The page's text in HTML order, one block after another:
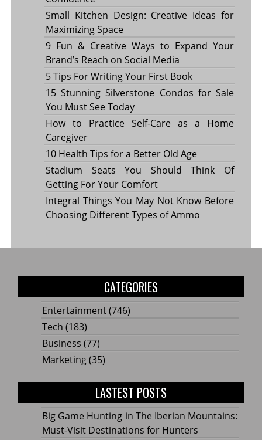
Small Kitchen Design: Creative Ideas for
Maximizing Space
9 Fun & Creative Ways to Expand Your
Brand’s Reach on Social Media
5 Tips For Writing Your First Book
15 Stunning Silverstone Condos for Sale
You Must See Today
How to Practice Self-Care as a Home
Caregiver
10 Health Tips for a Better Old Age
Stadium Seats You Should Think Of
Getting For Your Comfort
Integral Things You May Not Know Before
Choosing Different Types of Ammo
CATEGORIES
Entertainment(746)
Tech (183)
Business (77)
Marketing(35)
LASTEST POSTS
Big Game Hunting in The Iberian Mountains:
Must-Visit Destinations for Hunters